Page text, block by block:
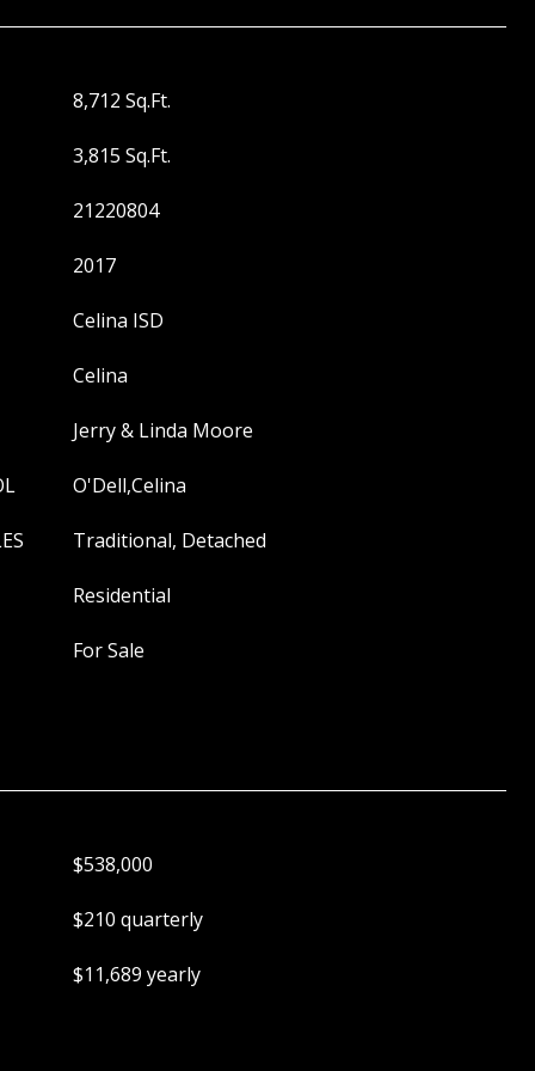
8,712 Sq.Ft.
3,815 Sq.Ft.
21220804
2017
Celina ISD
Celina
Jerry & Linda Moore
O'Dell,Celina
Traditional, Detached
Residential
For Sale
$538,000
$210 quarterly
$11,689 yearly